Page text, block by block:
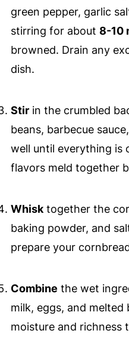
green pepper, garlic
stirring for about 8-10
browned. Drain any
dish.
Stirin the crumbled
beans, barbecue
well until everything is
flavors meld together
Whisktogether the
baking powder, and
prepare your
Combine the wet
milk, eggs, and
moisture and richness